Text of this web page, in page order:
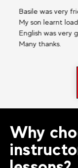
Basile was very
My son learnt loads
English was very
Many thanks.
Why